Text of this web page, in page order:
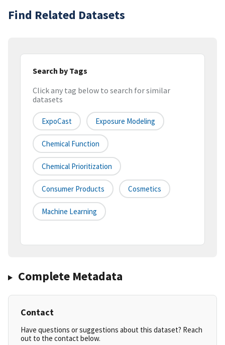
Find Related Datasets
Search by Tags
Click any tag below to search for similar
datasets
ExpoCast Exposure Modeling
Chemical Function
Chemical Prioritization
Consumer Products Cosmetics
Machine Learning
Complete Metadata
Contact
Have questions or suggestions about this dataset? Reach
out to the contact below.